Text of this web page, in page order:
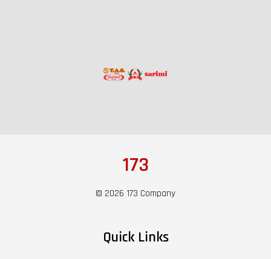
173
© 2026 173 Company
Quick Links